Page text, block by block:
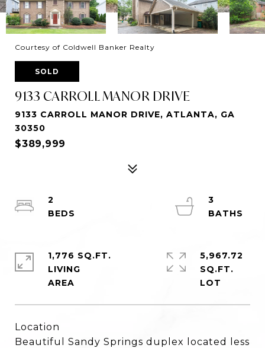
Courtesy of Coldwell Banker Realty
SOLD
9133 CARROLL MANOR DRIVE
9133 CARROLL MANOR DRIVE, ATLANTA, GA
30350
$389,999
Location
Beautiful Sandy Springs duplex located less
2
3
1,776 SQ.FT.
LIVING
5,967.72
SQ.FT.